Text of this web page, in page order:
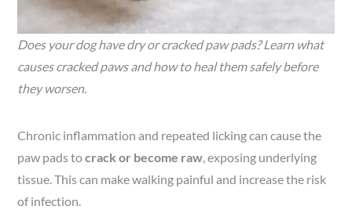
Does your dog have dry or cracked paw pads? Learn what
causes cracked paws and how to heal them safely before
they worsen.
Chronic inflammation and repeated licking can cause the
paw pads tocrack or become raw, exposing underlying
tissue. This can make walking painful and increase the risk
of infection.